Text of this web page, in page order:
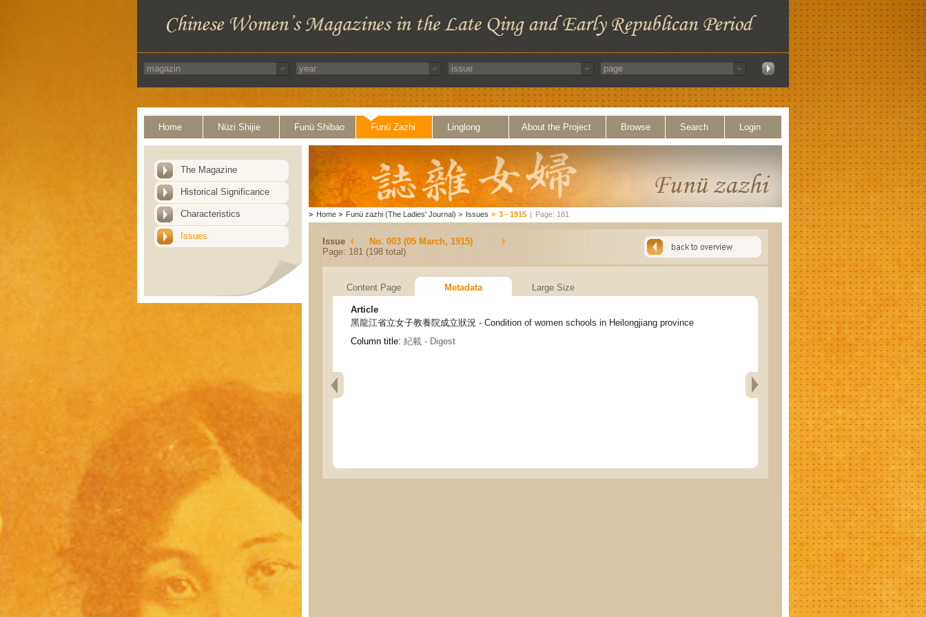
Home Nüzi Shijie Funü Shibao Funü Zazhi Linglong About the Project Browse Search Login
The Magazine
Historical Significance
Characteristics
Issues
> Home > Funü zazhi (The Ladies' Journal) > Issues > 3 - 1915 | Page: 181
Issue
No. 003 (05 March, 1915)
Page: 181 (198 total)
Content Page Metadata Large Size
Article
黑龍江省立女子教養院成立狀況 - Condition of women schools in Heilongjiang province
Column title: 紀載 - Digest